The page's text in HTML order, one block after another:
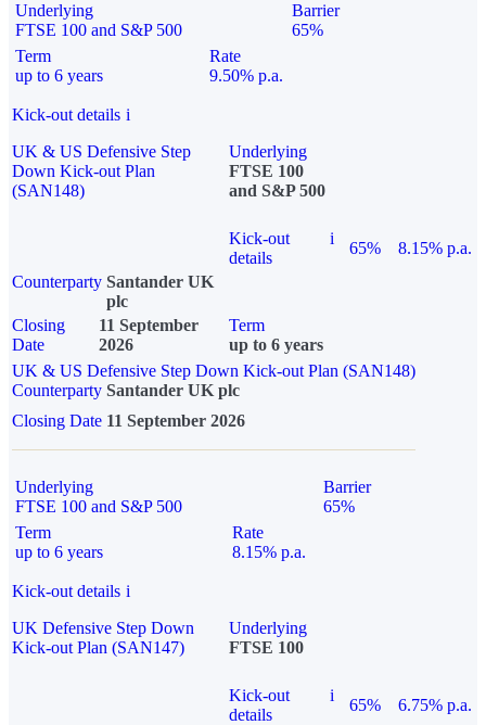
Underlying
FTSE 100 and S&P 500
Barrier
65%
Term
up to 6 years
Rate
9.50% p.a.
Kick-out details i
UK & US Defensive Step
Down Kick-out Plan
(SAN148)
Underlying
FTSE 100
and S&P 500
Kick-out
details
i
65%
8.15% p.a.
Counterparty Santander UK
plc
Closing
Date
11 September
2026
Term
up to 6 years
UK & US Defensive Step Down Kick-out Plan (SAN148)
Counterparty Santander UK plc
Closing Date 11 September 2026
Underlying
FTSE 100 and S&P 500
Barrier
65%
Term
up to 6 years
Rate
8.15% p.a.
Kick-out details i
UK Defensive Step Down
Kick-out Plan (SAN147)
Underlying
FTSE 100
Kick-out
details
i
65% 6.75% p.a.